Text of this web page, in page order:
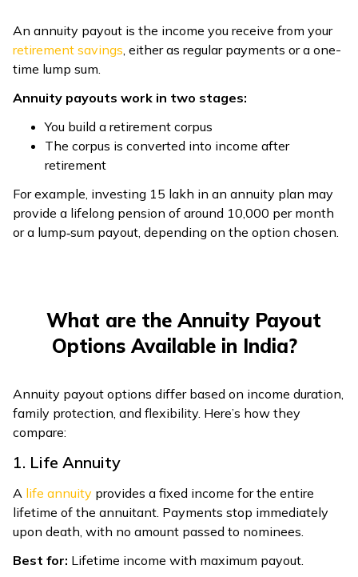
An annuity payout is the income you receive from your
retirement savings, either as regular payments or a one-
time lump sum.
Annuity payouts work in two stages:
You build a retirement corpus
The corpus is converted into income after
retirement
For example, investing ₹15 lakh in an annuity plan may
provide a lifelong pension of around ₹10,000 per month
or a lump‑sum payout, depending on the option chosen.
What are the Annuity Payout
Options Available in India?
Annuity payout options differ based on income duration,
family protection, and flexibility. Here’s how they
compare:
1. Life Annuity
A life annuity provides a fixed income for the entire
lifetime of the annuitant. Payments stop immediately
upon death, with no amount passed to nominees.
Best for: Lifetime income with maximum payout.